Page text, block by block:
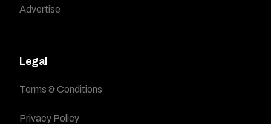
Advertise
Legal
Terms & Conditions
Privacy Policy